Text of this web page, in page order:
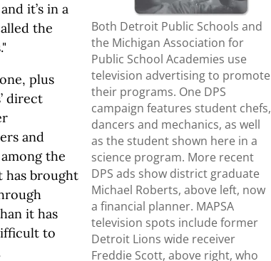
Both Detroit Public Schools and
the Michigan Association for
Public School Academies use
television advertising to promote
their programs. One DPS
campaign features student chefs,
dancers and mechanics, as well
as the student shown here in a
science program. More recent
DPS ads show district graduate
Michael Roberts, above left, now
a financial planner. MAPSA
television spots include former
Detroit Lions wide receiver
Freddie Scott, above right, who
it’s in a
the
plus
direct
and
the
has brought
it has
to